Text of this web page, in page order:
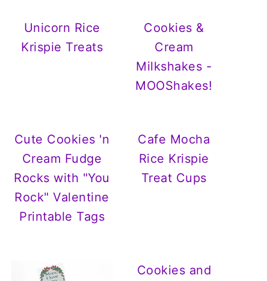
Unicorn Rice
Krispie Treats
Cookies &
Cream
Milkshakes -
MOOShakes!
Cute Cookies 'n
Cream Fudge
Rocks with "You
Rock" Valentine
Printable Tags
Cafe Mocha
Rice Krispie
Treat Cups
Cookies and